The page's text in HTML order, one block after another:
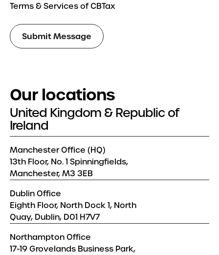
Terms & Services of CBTax
Our locations
United Kingdom & Republic of
Ireland
Manchester Office (HQ)
13th Floor, No. 1 Spinningfields,
Manchester, M3 3EB
Dublin Office
Eighth Floor, North Dock 1, North
Quay, Dublin, D01 H7V7
Northampton Office
17-19 Grovelands Business Park,